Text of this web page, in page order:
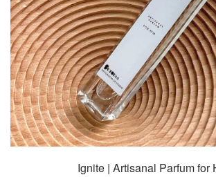
Ignite | Artisanal Parfum for